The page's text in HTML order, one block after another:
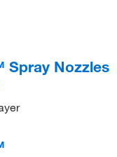
Spray Nozzles